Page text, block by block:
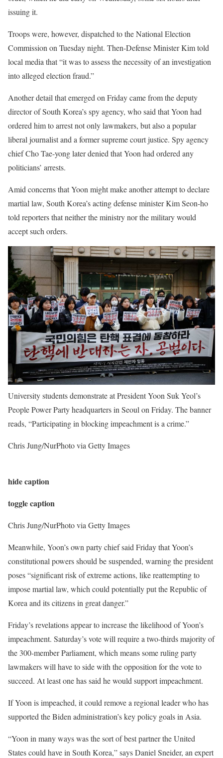
issuing it.
Troops were, however, dispatched to the National Election
Commission on Tuesday night. Then-Defense Minister Kim told
local media that “it was to assess the necessity of an investigation
into alleged election fraud.”
Another detail that emerged on Friday came from the deputy
director of South Korea’s spy agency, who said that Yoon had
ordered him to arrest not only lawmakers, but also a popular
liberal journalist and a former supreme court justice. Spy agency
chief Cho Tae-yong later denied that Yoon had ordered any
politicians’ arrests.
Amid concerns that Yoon might make another attempt to declare
martial law, South Korea’s acting defense minister Kim Seon-ho
told reporters that neither the ministry nor the military would
accept such orders.
University students demonstrate at President Yoon Suk Yeol’s
People Power Party headquarters in Seoul on Friday. The banner
reads, “Participating in blocking impeachment is a crime.”
Chris Jung/NurPhoto via Getty Images
hide caption
toggle caption
Chris Jung/NurPhoto via Getty Images
Meanwhile, Yoon’s own party chief said Friday that Yoon’s
constitutional powers should be suspended, warning the president
poses “significant risk of extreme actions, like reattempting to
impose martial law, which could potentially put the Republic of
Korea and its citizens in great danger.”
Friday’s revelations appear to increase the likelihood of Yoon’s
impeachment. Saturday’s vote will require a two-thirds majority of
the 300-member Parliament, which means some ruling party
lawmakers will have to side with the opposition for the vote to
succeed. At least one has said he would support impeachment.
If Yoon is impeached, it could remove a regional leader who has
supported the Biden administration’s key policy goals in Asia.
“Yoon in many ways was the sort of best partner the United
States could have in South Korea,” says Daniel Sneider, an expert